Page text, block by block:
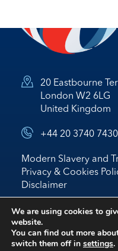
20 Eastbourne
London W2 6LG
United Kingdom
+44 20 3740 7430
Modern Slavery and
Privacy & Cookies
Disclaimer
© 2026 Nostrum Oil &
Website by
We are using cookies to
website.
You can find out more
switch them off in settings.